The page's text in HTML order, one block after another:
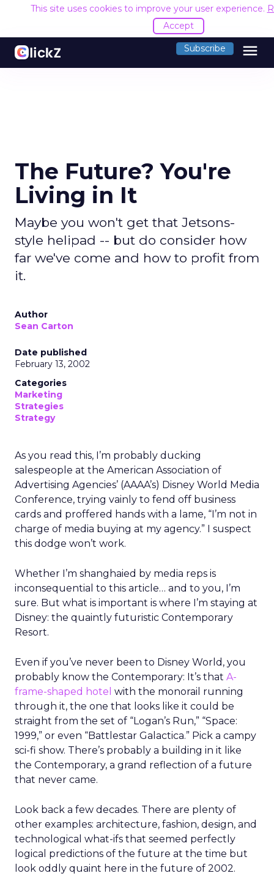
This site uses cookies to improve your user experience.
Accept
Subscribe menu
The Future? You're
Living in It
Maybe you won't get that Jetsons-
style helipad -- but do consider how
far we've come and how to profit from
it.
Author
Sean Carton
Date published
February 13, 2002
Categories
Marketing
Strategies
Strategy
As you read this, I’m probably ducking
salespeople at the American Association of
Advertising Agencies’ (AAAA’s) Disney World Media
Conference, trying vainly to fend off business
cards and proffered hands with a lame, “I’m not in
charge of media buying at my agency.” I suspect
this dodge won’t work.
Whether I’m shanghaied by media reps is
inconsequential to this article… and to you, I’m
sure. But what is important is where I’m staying at
Disney: the quaintly futuristic Contemporary
Resort.
Even if you’ve never been to Disney World, you
probably know the Contemporary: It’s that A-
frame-shaped hotel with the monorail running
through it, the one that looks like it could be
straight from the set of “Logan’s Run,” “Space:
1999,” or even “Battlestar Galactica.” Pick a campy
sci-fi show. There’s probably a building in it like
the Contemporary, a grand reflection of a future
that never came.
Look back a few decades. There are plenty of
other examples: architecture, fashion, design, and
technological what-ifs that seemed perfectly
logical predictions of the future at the time but
look oddly quaint here in the future of 2002.